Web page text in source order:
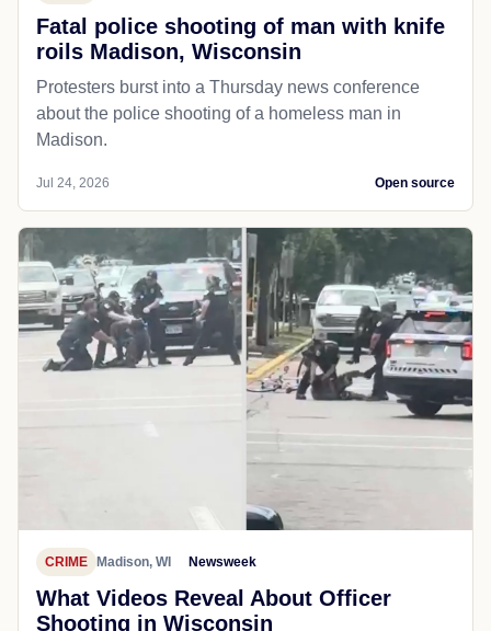
Fatal police shooting of man with knife
roils Madison, Wisconsin
Protesters burst into a Thursday news conference
about the police shooting of a homeless man in
Madison.
Jul 24, 2026 Open source
CRIME Madison, WI Newsweek
What Videos Reveal About Officer
Shooting in Wisconsin